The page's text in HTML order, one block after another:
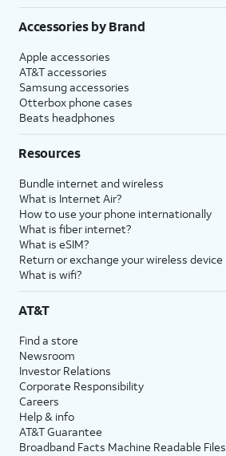
Accessories by Brand
Apple accessories
AT&T accessories
Samsung accessories
Otterbox phone cases
Beats headphones
Resources
Bundle internet and wireless
What is Internet Air?
How to use your phone internationally
What is fiber internet?
What is eSIM?
Return or exchange your wireless device
What is wifi?
AT&T
Find a store
Newsroom
Investor Relations
Corporate Responsibility
Careers
Help & info
AT&T Guarantee
Broadband Facts Machine Readable Files